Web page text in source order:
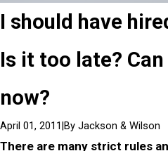
I should have
Is it too late?
now?
April 01, 2011|By Jackson & Wilson
There are many strict rules